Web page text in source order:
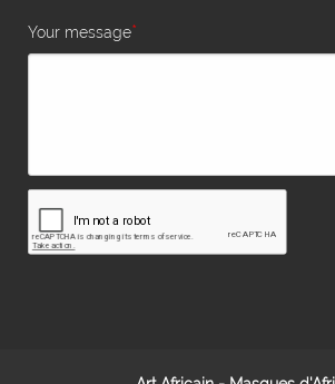
Your message*